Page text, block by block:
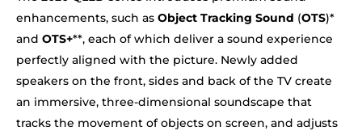
enhancements, such as Object Tracking Sound (OTS)*
and OTS+**, each of which deliver a sound experience
perfectly aligned with the picture. Newly added
speakers on the front, sides and back of the TV create
an immersive, three-dimensional soundscape that
tracks the movement of objects on screen, and adjusts